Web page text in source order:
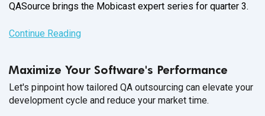
QASource brings the Mobicast expert series for quarter 3.
Continue Reading
Maximize Your Software's Performance
Let's pinpoint how tailored QA outsourcing can elevate your
development cycle and reduce your market time.